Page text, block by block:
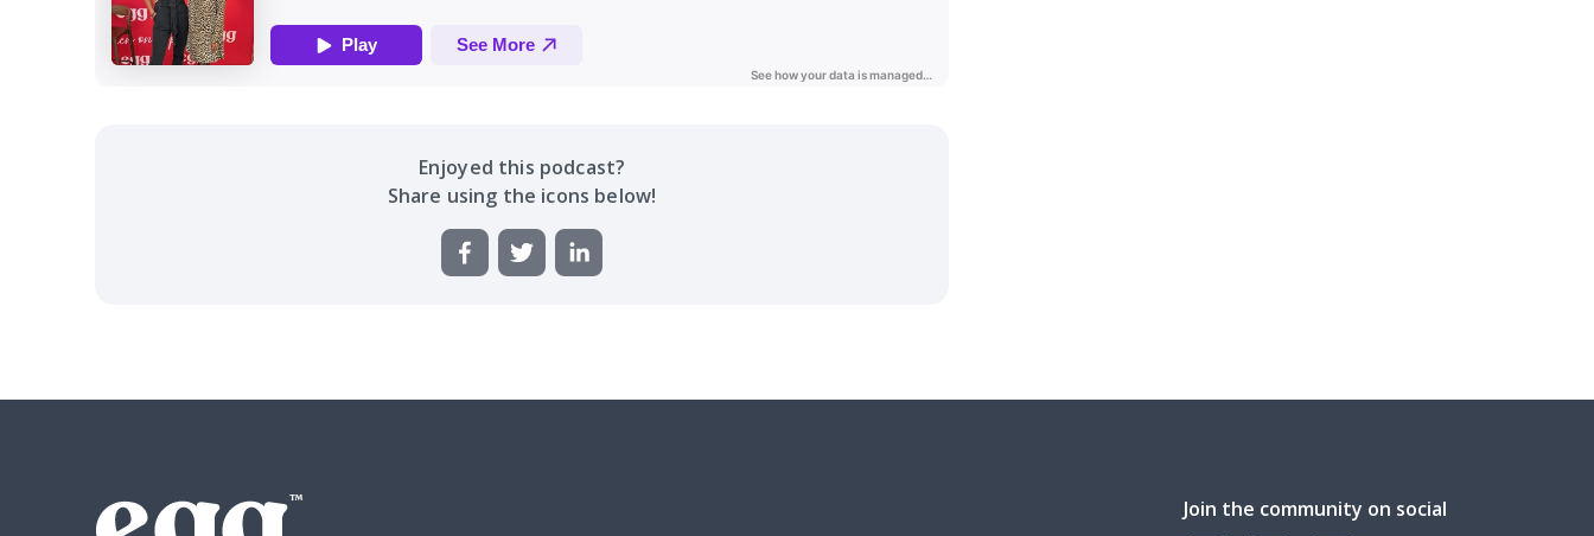
Enjoyed this podcast?
Share using the icons below!
Join the community on social